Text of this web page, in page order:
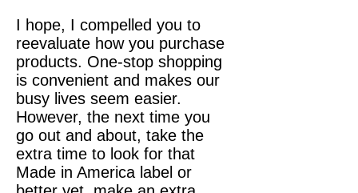
I hope, I compelled you to
reevaluate how you purchase
products. One-stop shopping
is convenient and makes our
busy lives seem easier.
However, the next time you
go out and about, take the
extra time to look for that
Made in America label or